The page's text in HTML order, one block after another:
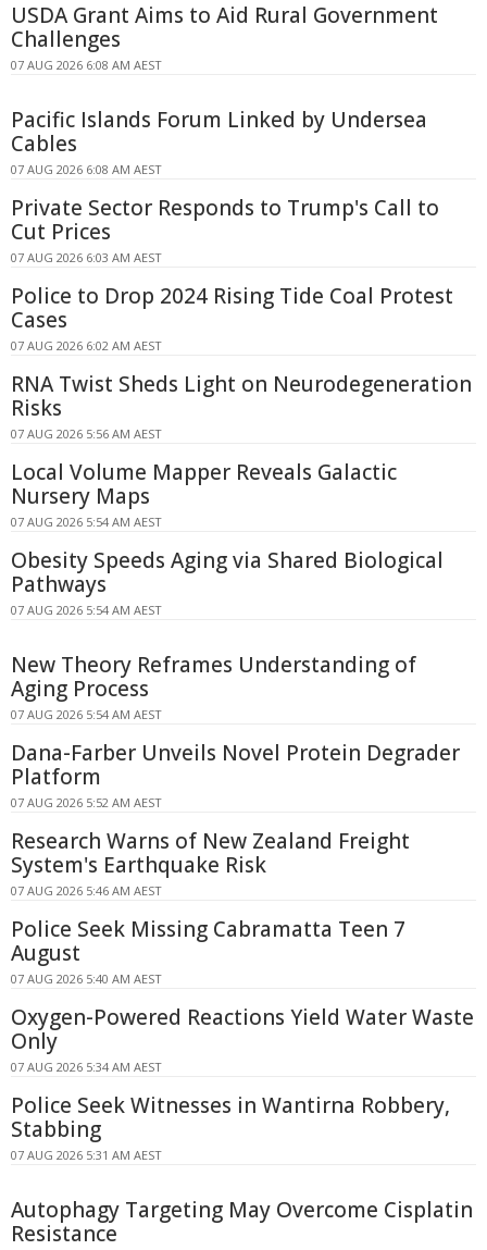
USDA Grant Aims to Aid Rural Government
Challenges
07 AUG 2026 6:08 AM AEST
Pacific Islands Forum Linked by Undersea
Cables
07 AUG 2026 6:08 AM AEST
Private Sector Responds to Trump's Call to
Cut Prices
07 AUG 2026 6:03 AM AEST
Police to Drop 2024 Rising Tide Coal Protest
Cases
07 AUG 2026 6:02 AM AEST
RNA Twist Sheds Light on Neurodegeneration
Risks
07 AUG 2026 5:56 AM AEST
Local Volume Mapper Reveals Galactic
Nursery Maps
07 AUG 2026 5:54 AM AEST
Obesity Speeds Aging via Shared Biological
Pathways
07 AUG 2026 5:54 AM AEST
New Theory Reframes Understanding of
Aging Process
07 AUG 2026 5:54 AM AEST
Dana-Farber Unveils Novel Protein Degrader
Platform
07 AUG 2026 5:52 AM AEST
Research Warns of New Zealand Freight
System's Earthquake Risk
07 AUG 2026 5:46 AM AEST
Police Seek Missing Cabramatta Teen 7
August
07 AUG 2026 5:40 AM AEST
Oxygen-Powered Reactions Yield Water Waste
Only
07 AUG 2026 5:34 AM AEST
Police Seek Witnesses in Wantirna Robbery,
Stabbing
07 AUG 2026 5:31 AM AEST
Autophagy Targeting May Overcome Cisplatin
Resistance